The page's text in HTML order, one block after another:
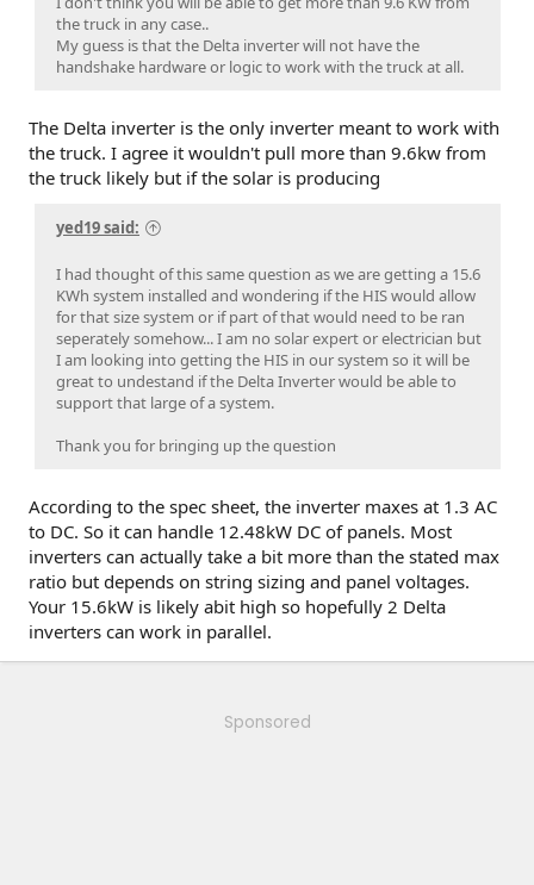
the truck in any case..
My guess is that the Delta inverter will not have the
handshake hardware or logic to work with the truck at all.
The Delta inverter is the only inverter meant to work with
the truck. I agree it wouldn't pull more than 9.6kw from
the truck likely but if the solar is producing
yed19 said:
I had thought of this same question as we are getting a 15.6
KWh system installed and wondering if the HIS would allow
for that size system or if part of that would need to be ran
seperately somehow... I am no solar expert or electrician but
I am looking into getting the HIS in our system so it will be
great to undestand if the Delta Inverter would be able to
support that large of a system.
Thank you for bringing up the question
According to the spec sheet, the inverter maxes at 1.3 AC
to DC. So it can handle 12.48kW DC of panels. Most
inverters can actually take a bit more than the stated max
ratio but depends on string sizing and panel voltages.
Your 15.6kW is likely abit high so hopefully 2 Delta
inverters can work in parallel.
Sponsored